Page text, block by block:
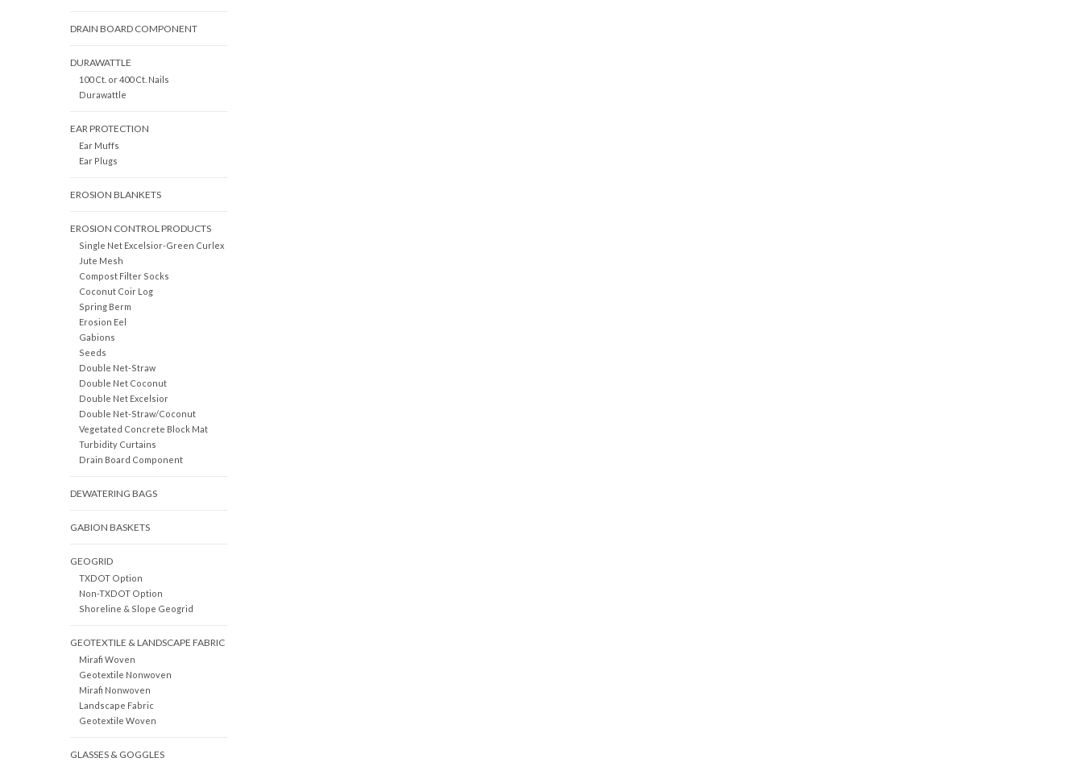
DRAIN BOARD COMPONENT
DURAWATTLE
100 Ct. or 400 Ct. Nails
Durawattle
EAR PROTECTION
Ear Muffs
Ear Plugs
EROSION BLANKETS
EROSION CONTROL PRODUCTS
Single Net Excelsior-Green Curlex
Jute Mesh
Compost Filter Socks
Coconut Coir Log
Spring Berm
Erosion Eel
Gabions
Seeds
Double Net-Straw
Double Net Coconut
Double Net Excelsior
Double Net-Straw/Coconut
Vegetated Concrete Block Mat
Turbidity Curtains
Drain Board Component
DEWATERING BAGS
GABION BASKETS
GEOGRID
TXDOT Option
Non-TXDOT Option
Shoreline & Slope Geogrid
GEOTEXTILE & LANDSCAPE FABRIC
Mirafi Woven
Geotextile Nonwoven
Mirafi Nonwoven
Landscape Fabric
Geotextile Woven
GLASSES & GOGGLES